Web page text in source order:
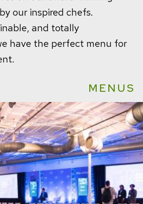
our inspired chefs.
and totally
have the perfect menu for
MENUS